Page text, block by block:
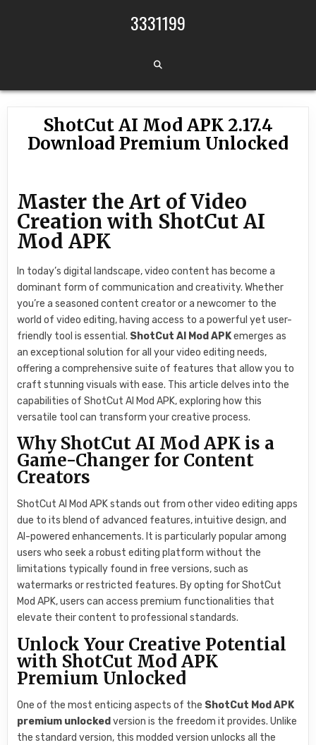
3331199
ShotCut AI Mod APK 2.17.4
Download Premium Unlocked
Master the Art of Video
Creation with ShotCut AI
Mod APK
In today’s digital landscape, video content has become a
dominant form of communication and creativity. Whether
you’re a seasoned content creator or a newcomer to the
world of video editing, having access to a powerful yet user-
friendly tool is essential. ShotCut AI Mod APKemerges as
an exceptional solution for all your video editing needs,
offering a comprehensive suite of features that allow you to
craft stunning visuals with ease. This article delves into the
capabilities of ShotCut AI Mod APK, exploring how this
versatile tool can transform your creative process.
Why ShotCut AI Mod APK is a
Game-Changer for Content
Creators
ShotCut AI Mod APK stands out from other video editing apps
due to its blend of advanced features, intuitive design, and
AI-powered enhancements. It is particularly popular among
users who seek a robust editing platform without the
limitations typically found in free versions, such as
watermarks or restricted features. By opting for ShotCut
Mod APK, users can access premium functionalities that
elevate their content to professional standards.
Unlock Your Creative Potential
with ShotCut Mod APK
Premium Unlocked
One of the most enticing aspects of the ShotCut Mod APK
premium unlocked version is the freedom it provides. Unlike
the standard version, this modded version unlocks all the